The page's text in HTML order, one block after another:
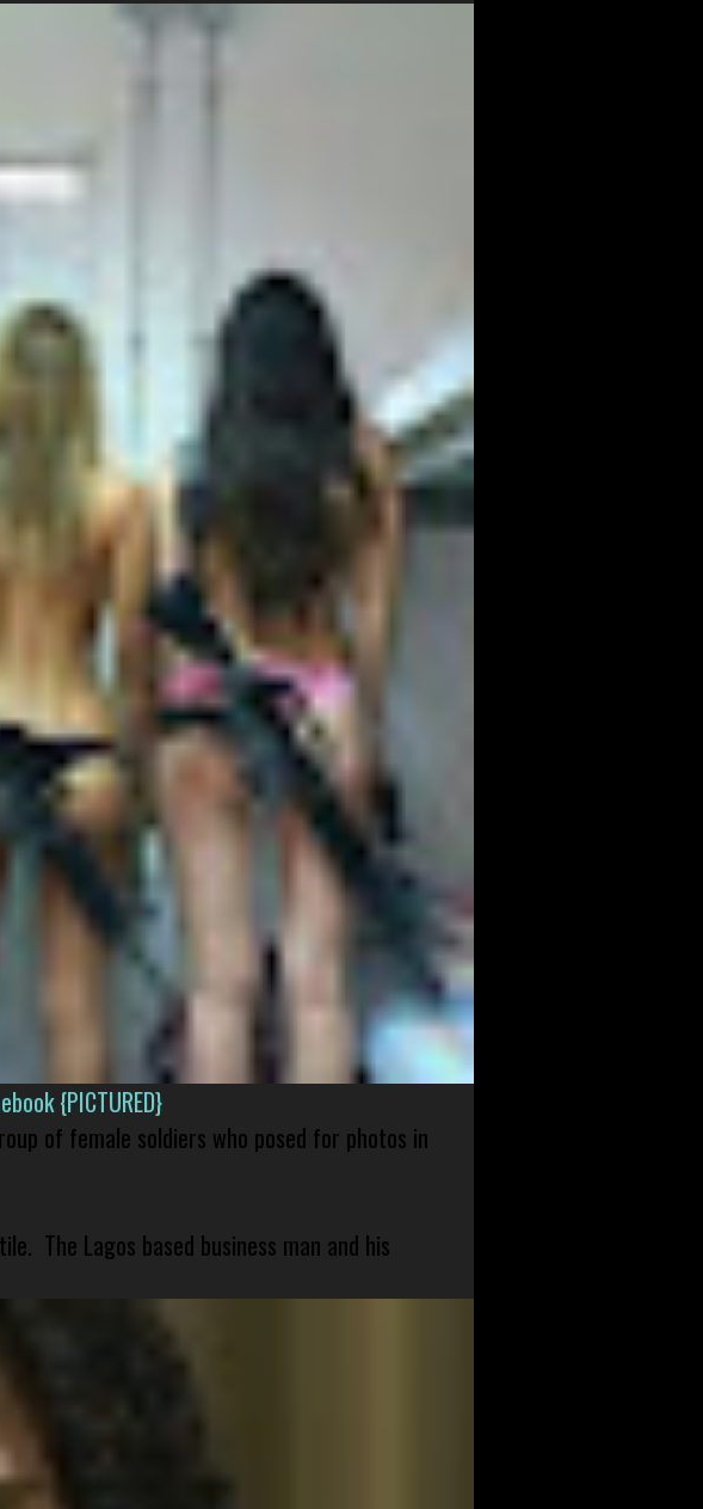
{PICTURED}
of female soldiers who posed for photos in
The Lagos based business man and his